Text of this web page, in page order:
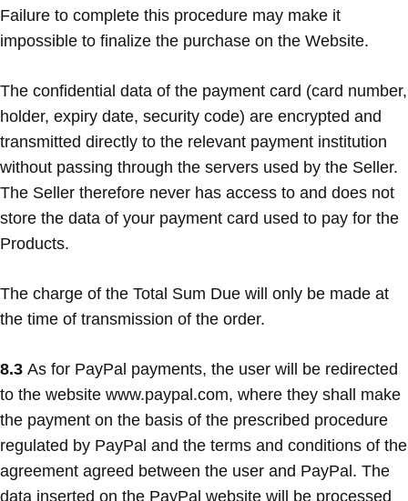
Failure to complete this procedure may make it
impossible to finalize the purchase on the Website.
The confidential data of the payment card (card number,
holder, expiry date, security code) are encrypted and
transmitted directly to the relevant payment institution
without passing through the servers used by the Seller.
The Seller therefore never has access to and does not
store the data of your payment card used to pay for the
Products.
The charge of the Total Sum Due will only be made at
the time of transmission of the order.
8.3 As for PayPal payments, the user will be redirected
to the website www.paypal.com, where they shall make
the payment on the basis of the prescribed procedure
regulated by PayPal and the terms and conditions of the
agreement agreed between the user and PayPal. The
data inserted on the PayPal website will be processed